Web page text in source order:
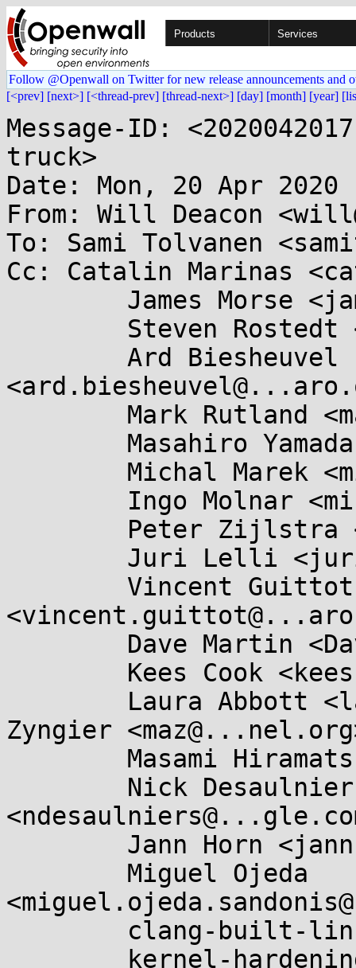
Products Services
Follow @Openwall on Twitter for new release announcements and
[<prev] [next>] [<thread-prev] [thread-next>] [day] [month] [year]
Message-ID:
truck>
Date: Mon, 20 Apr 2020
From: Will Deacon
To: Sami Tolvanen
Cc: Catalin Marinas
Zyngier